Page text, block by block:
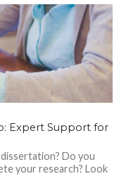
Expert Support for
Do you
your research? Look